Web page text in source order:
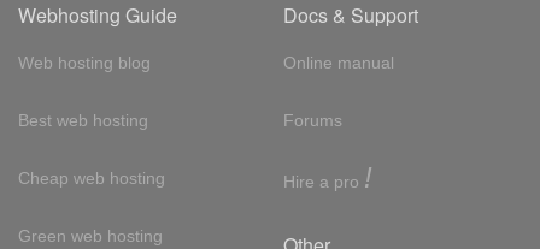
Webhosting Guide
Web hosting blog
Best web hosting
Cheap web hosting
Green web hosting
Docs & Support
Online manual
Forums
Hire a pro !